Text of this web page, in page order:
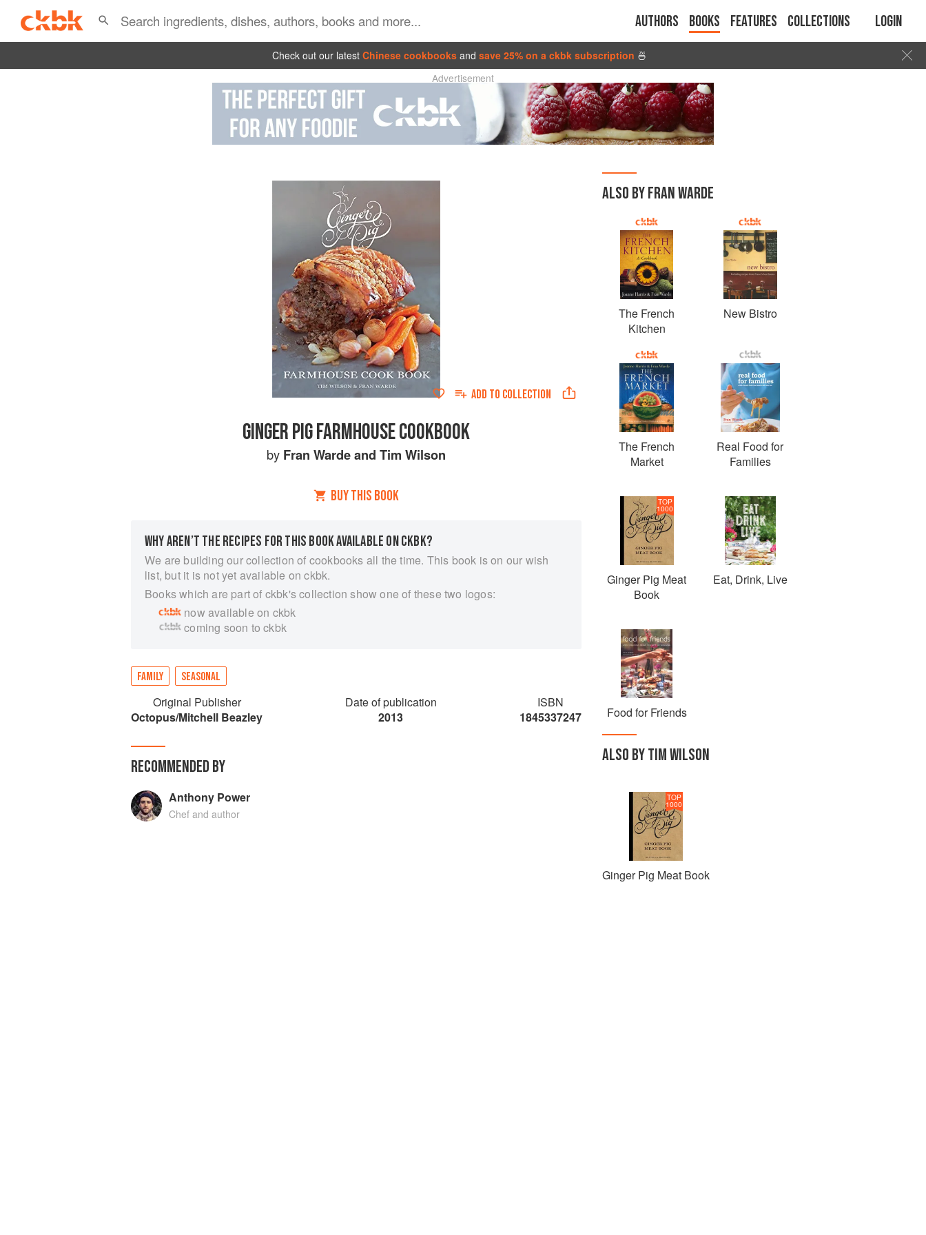
Authors Books Features Collections Login
Check out our latest Chinese cookbooks and save 25% on a ckbk subscription 🍜
Advertisement
ADD TO COLLECTION
GINGER PIG FARMHOUSE COOKBOOK
by Fran Wardeand Tim Wilson
BUY THIS BOOK
WHY AREN’T THE RECIPES FOR THIS BOOK AVAILABLE ON CKBK?
We are building our collection of cookbooks all the time. This book is on our wish
list, but it is not yet available on ckbk.
Books which are part of ckbk's collection show one of these two logos:
now available on ckbk
coming soon to ckbk
FAMILY SEASONAL
Original Publisher
Octopus/Mitchell Beazley
Date of publication
2013
ISBN
1845337247
RECOMMENDED BY
Anthony Power
Chef and author
ALSO BY FRAN WARDE
The French
Kitchen
New Bistro
The French
Market
Real Food for
Families
TOP
1000
Ginger Pig Meat
Book
Eat, Drink, Live
Food for Friends
ALSO BY TIM WILSON
TOP
1000
Ginger Pig Meat Book